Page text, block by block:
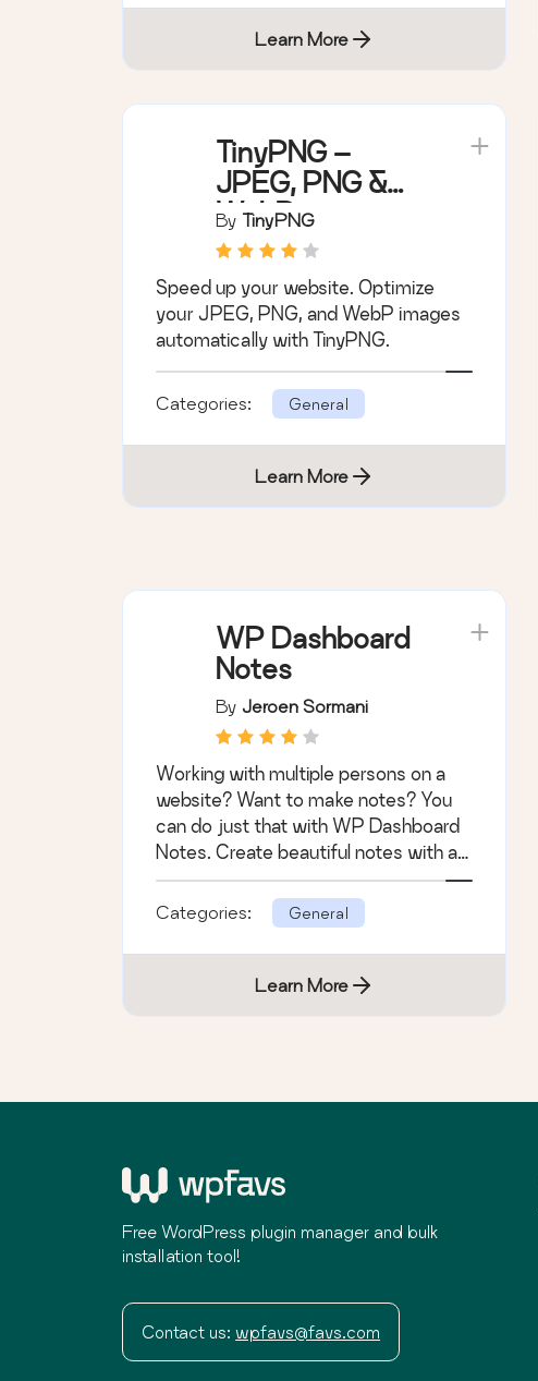
Learn More
TinyPNG –
JPEG, PNG &
WebP image
compression
By TinyPNG
Speed up your website. Optimize
your JPEG, PNG, and WebP images
automatically with TinyPNG.
Categories: General
Learn More
WP Dashboard
Notes
By Jeroen Sormani
Working with multiple persons on a
website? Want to make notes? You
can do just that with WP Dashboard
Notes. Create beautiful notes with a
nice user …
Categories:
General
Learn More
Free WordPress plugin manager and bulk
installation tool!
Contact us: wpfavs@favs.com